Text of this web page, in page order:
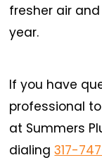
fresher air
year.
If you have
professional
at Summers
dialing317-